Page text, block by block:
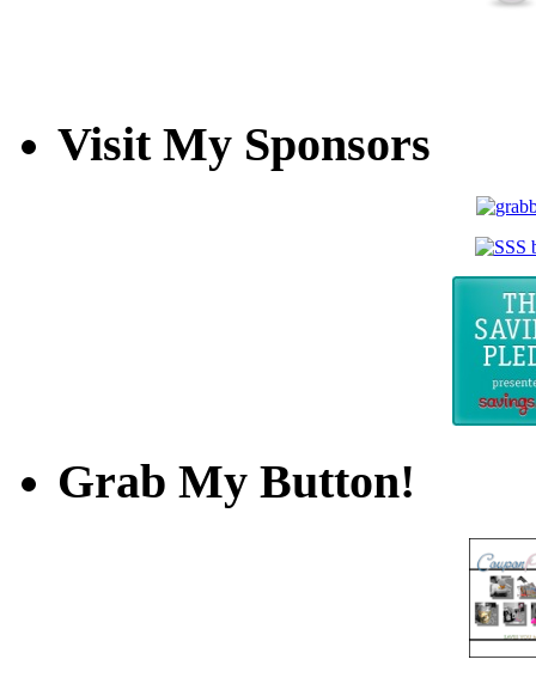
Visit My Sponsors
Grab My Button!